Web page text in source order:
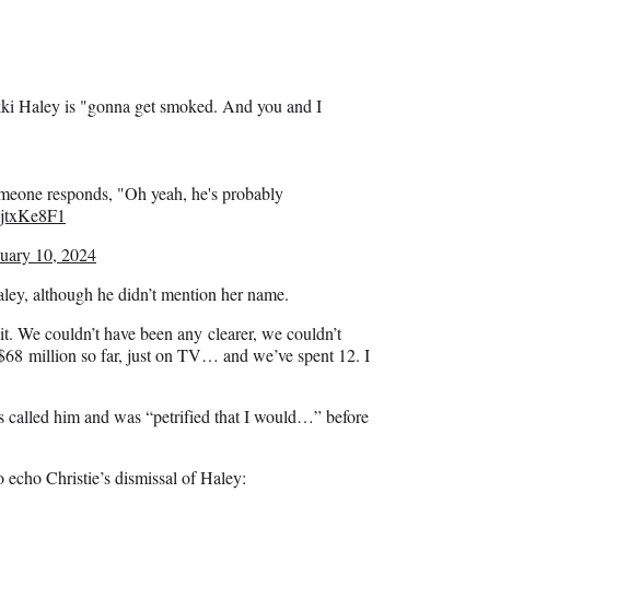
Haley is "gonna get smoked. And you and I
responds, "Oh yeah, he's probably
10, 2024
although he didn’t mention her name.
We couldn’t have been any clearer, we couldn’t
million so far, just on TV… and we’ve spent 12. I
him and was “petrified that I would…” before
Christie’s dismissal of Haley: